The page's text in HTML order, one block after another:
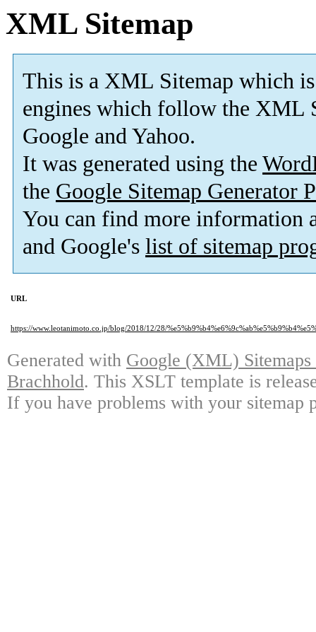
XML Sitemap
This is a XML Sitemap which is
engines which follow the XML
Google and Yahoo.
It was generated using the
the Google Sitemap Generator
You can find more information
and Google's list of sitemap
URL
https://www.leotanimoto.co.jp/blog/2018/12/28/
Generated with Google (XML)
Brachhold. This XSLT template is
If you have problems with your sitemap